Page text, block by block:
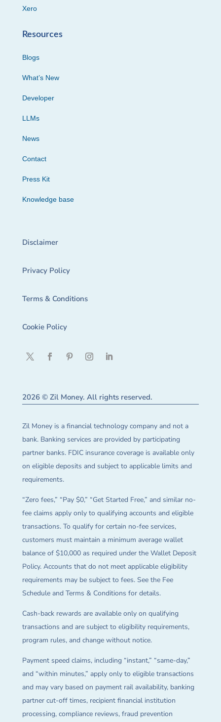
Xero
Resources
Blogs
What’s New
Developer
LLMs
News
Contact
Press Kit
Knowledge base
Disclaimer
Privacy Policy
Terms & Conditions
Cookie Policy
2026 © Zil Money. All rights reserved.
Zil Money is a financial technology company and not a
bank. Banking services are provided by participating
partner banks. FDIC insurance coverage is available only
on eligible deposits and subject to applicable limits and
requirements.
“Zero fees,” “Pay $0,” “Get Started Free,” and similar no-
fee claims apply only to qualifying accounts and eligible
transactions. To qualify for certain no-fee services,
customers must maintain a minimum average wallet
balance of $10,000 as required under the Wallet Deposit
Policy. Accounts that do not meet applicable eligibility
requirements may be subject to fees. See the Fee
Schedule and Terms & Conditions for details.
Cash-back rewards are available only on qualifying
transactions and are subject to eligibility requirements,
program rules, and change without notice.
Payment speed claims, including “instant,” “same-day,”
and “within minutes,” apply only to eligible transactions
and may vary based on payment rail availability, banking
partner cut-off times, recipient financial institution
processing, compliance reviews, fraud prevention